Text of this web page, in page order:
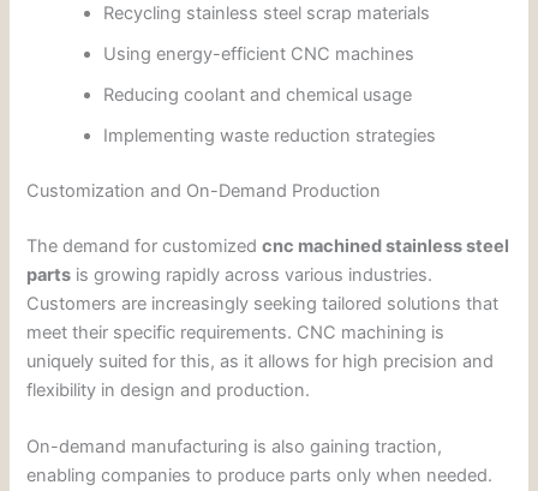
Recycling stainless steel scrap materials
Using energy-efficient CNC machines
Reducing coolant and chemical usage
Implementing waste reduction strategies
Customization and On-Demand Production
The demand for customizedcnc machined stainless steel
parts is growing rapidly across various industries.
Customers are increasingly seeking tailored solutions that
meet their specific requirements. CNC machining is
uniquely suited for this, as it allows for high precision and
flexibility in design and production.
On-demand manufacturing is also gaining traction,
enabling companies to produce parts only when needed.